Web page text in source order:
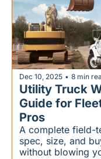
Dec 10, 2025 • 8 min
Utility Truck
Guide for
Pros
A complete field-
spec, size, and
without blowing